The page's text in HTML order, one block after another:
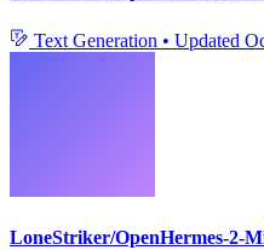
Text Generation • Updated
LoneStriker/OpenHermes-2-